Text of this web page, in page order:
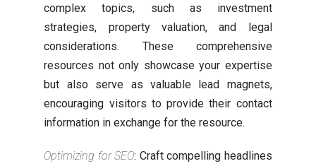
complex topics, such as investment
strategies, property valuation, and legal
considerations. These comprehensive
resources not only showcase your expertise
but also serve as valuable lead magnets,
encouraging visitors to provide their contact
information in exchange for the resource.
Optimizing for SEO: Craft compelling headlines